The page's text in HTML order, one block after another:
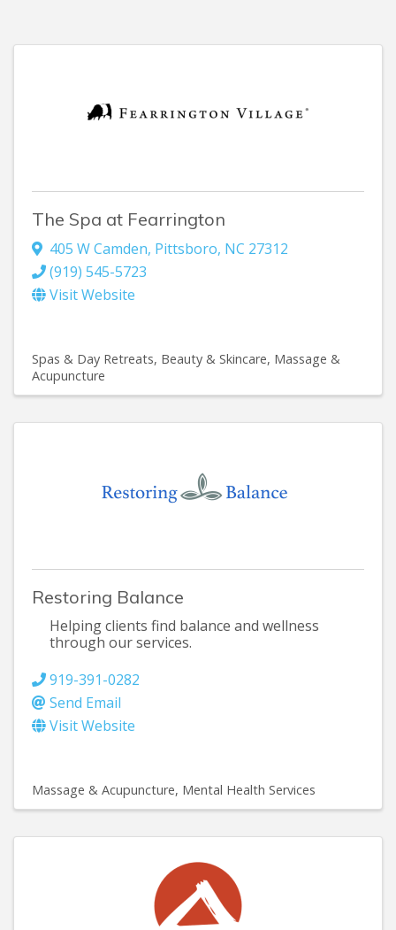
The Spa at Fearrington
405 W Camden, Pittsboro, NC 27312
(919) 545-5723
Visit Website
Spas & Day Retreats Beauty & Skincare Massage &
Acupuncture
Restoring Balance
Helping clients find balance and wellness
through our services.
919-391-0282
Send Email
Visit Website
Massage & Acupuncture Mental Health Services